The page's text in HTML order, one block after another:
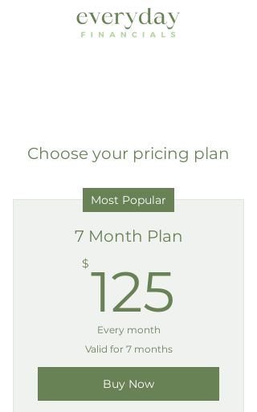
Choose your pricing plan
Most Popular
7 Month Plan
$125
Every month
Valid for 7 months
Buy Now